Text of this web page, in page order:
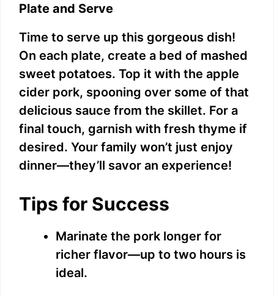
Plate and Serve
Time to serve up this gorgeous dish!
On each plate, create a bed of mashed
sweet potatoes. Top it with the apple
cider pork, spooning over some of that
delicious sauce from the skillet. For a
final touch, garnish with fresh thyme if
desired. Your family won’t just enjoy
dinner—they’ll savor an experience!
Tips for Success
Marinate the pork longer for
richer flavor—up to two hours is
ideal.